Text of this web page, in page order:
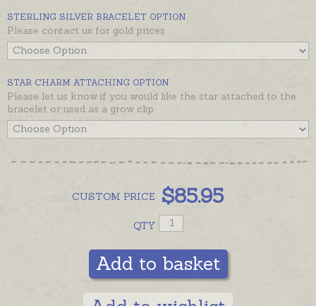
Sterling silver bracelet including Wish Heart, Fairy
and Star is ready to send in a few days, beautifully
gift-boxed.
If you would like additional charms please order
separately with preferred attaching option from
Add-On options offered with each charm. Please
contact us if you would like 9ct gold prices.
STERLING SILVER BRACELET OPTION
Please contact us for gold prices
STAR CHARM ATTACHING OPTION
Please let us know if you would like the star attached to the
bracelet or used as a grow clip
CUSTOM PRICE $85.95
QTY
Add to basket